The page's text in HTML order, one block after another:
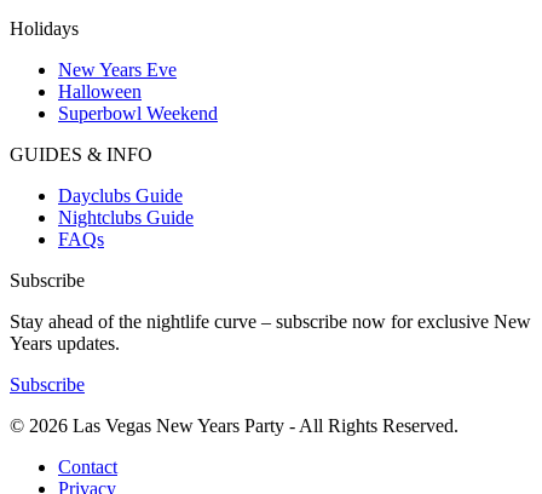
Holidays
New Years Eve
Halloween
Superbowl Weekend
GUIDES & INFO
Dayclubs Guide
Nightclubs Guide
FAQs
Subscribe
Stay ahead of the nightlife curve – subscribe now for exclusive New
Years updates.
Subscribe
© 2026 Las Vegas New Years Party - All Rights Reserved.
Contact
Privacy